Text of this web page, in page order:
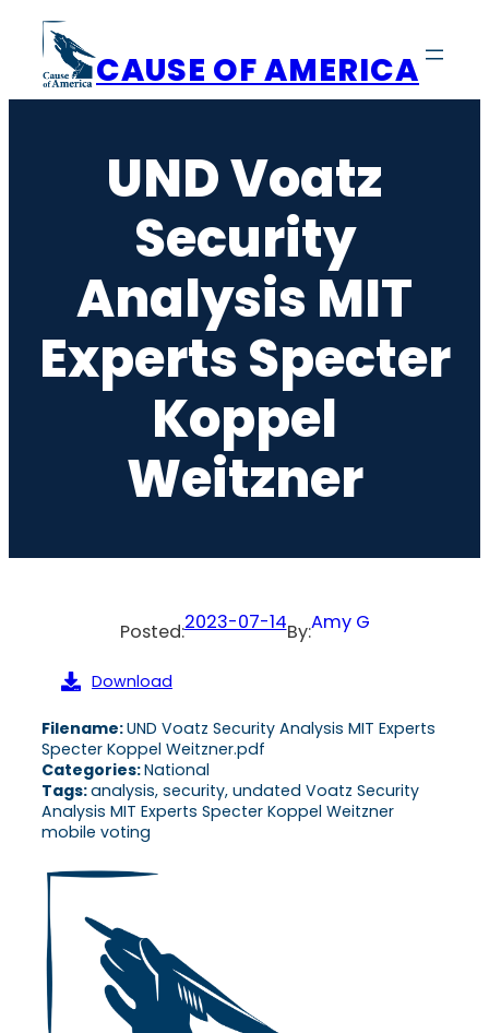
content
CAUSE OF AMERICA
UND Voatz
Security
Analysis MIT
Experts Specter
Koppel
Weitzner
Posted:2023-07-14By:Amy G
Download
Filename:UND Voatz Security Analysis MIT Experts
Specter Koppel Weitzner.pdf
Categories:National
Tags:analysis, security, undated Voatz Security
Analysis MIT Experts Specter Koppel Weitzner
mobile voting